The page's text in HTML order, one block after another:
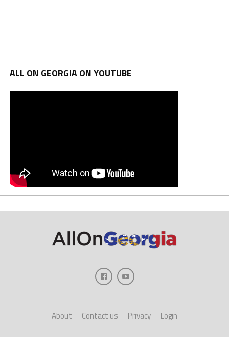
ALL ON GEORGIA ON YOUTUBE
About Contact us Privacy Login